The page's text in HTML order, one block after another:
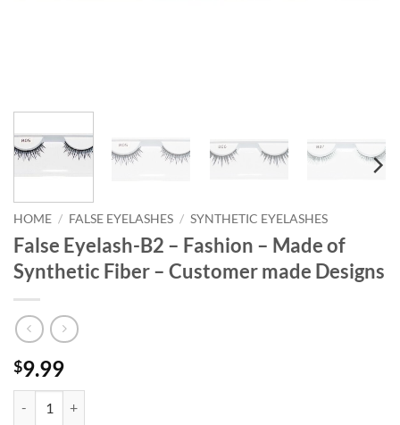
HOME / FALSE EYELASHES / SYNTHETIC EYELASHES
False Eyelash-B2 – Fashion – Made of
Synthetic Fiber – Customer made Designs
$9.99